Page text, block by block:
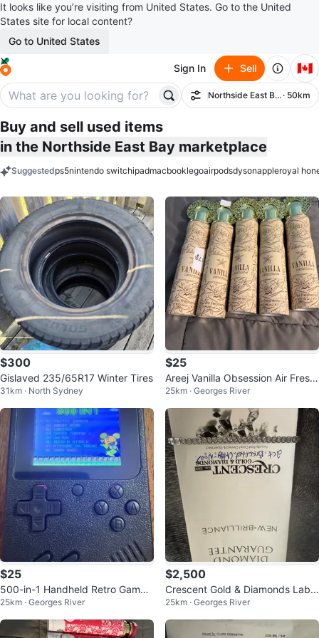
It looks like you’re visiting from United States. Go to the United
States site for local content?
Go to United States
Sign In Sell 🇨🇦
Filter
Northside East Bay· 50km
Buy and sell used items
in the Northside East Bay marketplace
Suggestedps5nintendo switchipadmacbooklegoairpodsdysonappleroyal
$300
Gislaved 235/65R17 Winter Tires
31km · North Sydney
$25
Areej Vanilla Obsession Air Fresh
ener - 300 ml
25km · Georges River
$25
500-in-1 Handheld Retro Game
Console
25km · Georges River
$2,500
Crescent Gold & Diamonds Lab
Grown Diamond Bracelet
25km · Georges River